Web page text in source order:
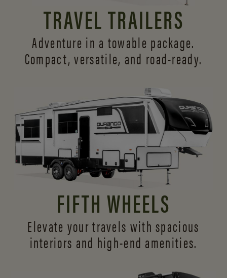
TRAVEL TRAILERS
Adventure in a towable package.
Compact, versatile, and road-ready.
FIFTH WHEELS
Elevate your travels with spacious
interiors and high-end amenities.